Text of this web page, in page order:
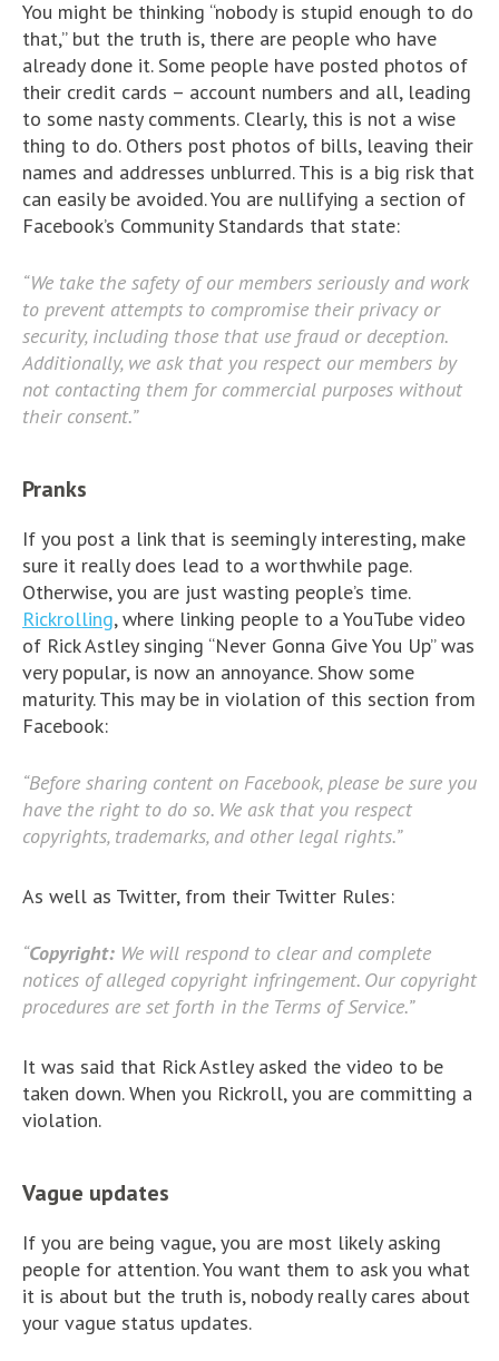
You might be thinking “nobody is stupid enough to do
that,” but the truth is, there are people who have
already done it. Some people have posted photos of
their credit cards – account numbers and all, leading
to some nasty comments. Clearly, this is not a wise
thing to do. Others post photos of bills, leaving their
names and addresses unblurred. This is a big risk that
can easily be avoided. You are nullifying a section of
Facebook’s Community Standards that state:
“We take the safety of our members seriously and work
to prevent attempts to compromise their privacy or
security, including those that use fraud or deception.
Additionally, we ask that you respect our members by
not contacting them for commercial purposes without
their consent.”
Pranks
If you post a link that is seemingly interesting, make
sure it really does lead to a worthwhile page.
Otherwise, you are just wasting people’s time.
Rickrolling, where linking people to a YouTube video
of Rick Astley singing “Never Gonna Give You Up” was
very popular, is now an annoyance. Show some
maturity. This may be in violation of this section from
Facebook:
“Before sharing content on Facebook, please be sure you
have the right to do so. We ask that you respect
copyrights, trademarks, and other legal rights.”
As well as Twitter, from their Twitter Rules:
“Copyright: We will respond to clear and complete
notices of alleged copyright infringement. Our copyright
procedures are set forth in the Terms of Service.”
It was said that Rick Astley asked the video to be
taken down. When you Rickroll, you are committing a
violation.
Vague updates
If you are being vague, you are most likely asking
people for attention. You want them to ask you what
it is about but the truth is, nobody really cares about
your vague status updates.